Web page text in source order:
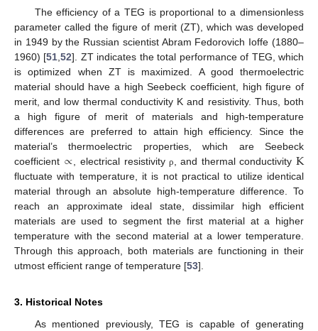
The efficiency of a TEG is proportional to a dimensionless
parameter called the figure of merit (ZT), which was developed
in 1949 by the Russian scientist Abram Fedorovich Ioffe (1880–
1960) [51 ,52]. ZT indicates the total performance of TEG, which
is optimized when ZT is maximized. A good thermoelectric
material should have a high Seebeck coefficient, high figure of
merit, and low thermal conductivity K and resistivity. Thus, both
a high figure of merit of materials and high-temperature
differences are preferred to attain high efficiency. Since the
material’s thermoelectric properties, which are Seebeck
coefficient ∝ , electrical resistivityρ , and thermal conductivityK
fluctuate with temperature, it is not practical to utilize identical
material through an absolute high-temperature difference. To
reach an approximate ideal state, dissimilar high efficient
materials are used to segment the first material at a higher
temperature with the second material at a lower temperature.
Through this approach, both materials are functioning in their
utmost efficient range of temperature [53].
3. Historical Notes
As mentioned previously, TEG is capable of generating